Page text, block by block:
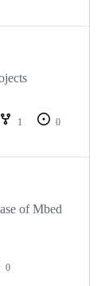
1
0
of Mbed
0